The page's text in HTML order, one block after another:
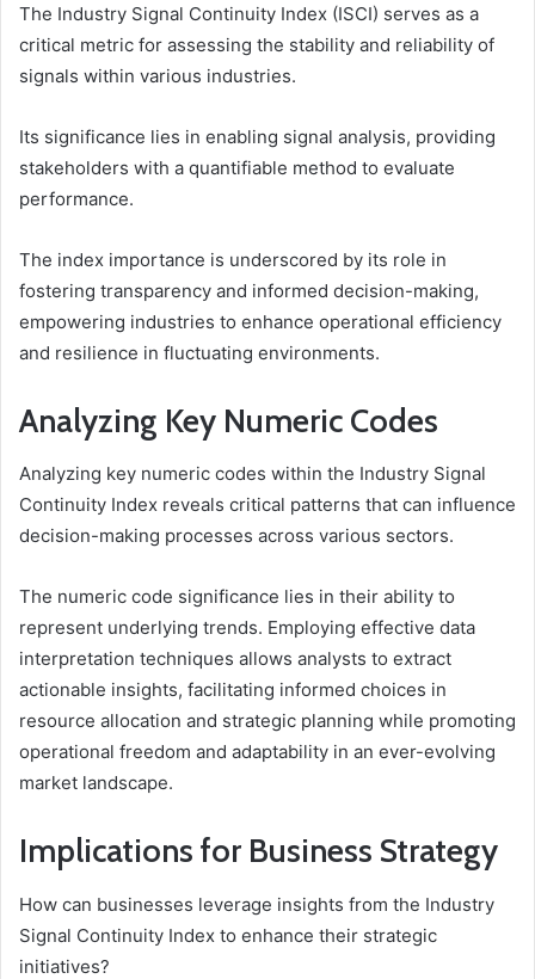
The Industry Signal Continuity Index (ISCI) serves as a
critical metric for assessing the stability and reliability of
signals within various industries.
Its significance lies in enabling signal analysis, providing
stakeholders with a quantifiable method to evaluate
performance.
The index importance is underscored by its role in
fostering transparency and informed decision-making,
empowering industries to enhance operational efficiency
and resilience in fluctuating environments.
Analyzing Key Numeric Codes
Analyzing key numeric codes within the Industry Signal
Continuity Index reveals critical patterns that can influence
decision-making processes across various sectors.
The numeric code significance lies in their ability to
represent underlying trends. Employing effective data
interpretation techniques allows analysts to extract
actionable insights, facilitating informed choices in
resource allocation and strategic planning while promoting
operational freedom and adaptability in an ever-evolving
market landscape.
Implications for Business Strategy
How can businesses leverage insights from the Industry
Signal Continuity Index to enhance their strategic
initiatives?